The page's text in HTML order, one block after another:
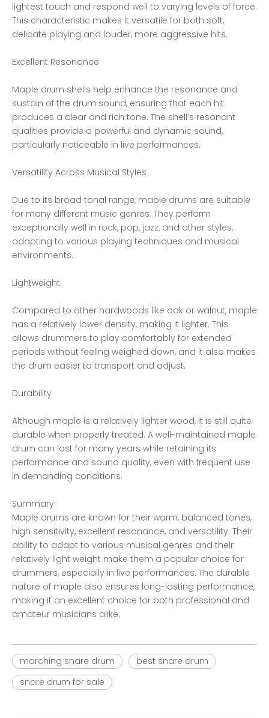
lightest touch and respond well to varying levels of force.
This characteristic makes it versatile for both soft,
delicate playing and louder, more aggressive hits.
Excellent Resonance
Maple drum shells help enhance the resonance and
sustain of the drum sound, ensuring that each hit
produces a clear and rich tone. The shell’s resonant
qualities provide a powerful and dynamic sound,
particularly noticeable in live performances.
Versatility Across Musical Styles
Due to its broad tonal range, maple drums are suitable
for many different music genres. They perform
exceptionally well in rock, pop, jazz, and other styles,
adapting to various playing techniques and musical
environments.
Lightweight
Compared to other hardwoods like oak or walnut, maple
has a relatively lower density, making it lighter. This
allows drummers to play comfortably for extended
periods without feeling weighed down, and it also makes
the drum easier to transport and adjust.
Durability
Although maple is a relatively lighter wood, it is still quite
durable when properly treated. A well-maintained maple
drum can last for many years while retaining its
performance and sound quality, even with frequent use
in demanding conditions.
Summary:
Maple drums are known for their warm, balanced tones,
high sensitivity, excellent resonance, and versatility. Their
ability to adapt to various musical genres and their
relatively light weight make them a popular choice for
drummers, especially in live performances. The durable
nature of maple also ensures long-lasting performance,
making it an excellent choice for both professional and
amateur musicians alike.
marching snare drum
best snare drum
snare drum for sale